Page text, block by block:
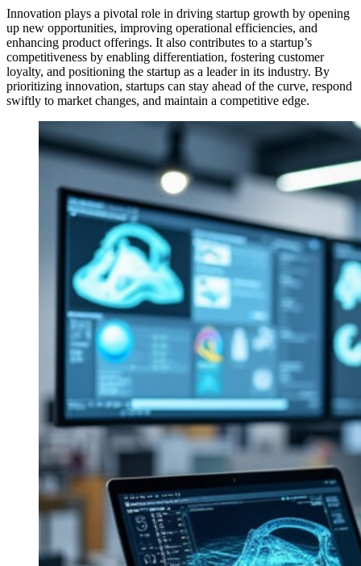
Innovation plays a pivotal role in driving startup growth by opening
up new opportunities, improving operational efficiencies, and
enhancing product offerings. It also contributes to a startup’s
competitiveness by enabling differentiation, fostering customer
loyalty, and positioning the startup as a leader in its industry. By
prioritizing innovation, startups can stay ahead of the curve, respond
swiftly to market changes, and maintain a competitive edge.